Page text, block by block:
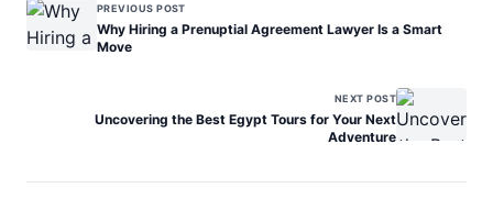
PREVIOUS POST
Why Hiring a Prenuptial Agreement Lawyer Is a Smart
Move
NEXT POST
Uncovering the Best Egypt Tours for Your Next
Adventure